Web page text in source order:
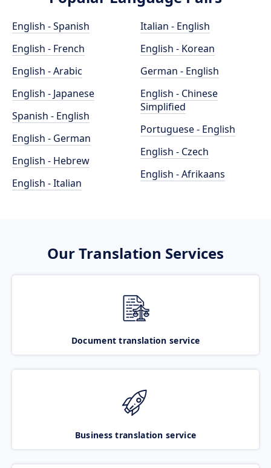
English - Spanish
English - French
English - Arabic
English - Japanese
Spanish - English
English - German
English - Hebrew
English - Italian
Italian - English
English - Korean
German - English
English - Chinese
Simplified
Portuguese - English
English - Czech
English - Afrikaans
Our Translation Services
Document translation service
Business translation service